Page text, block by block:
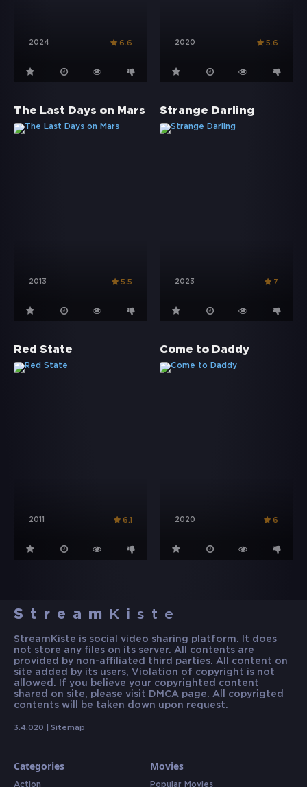
2024 6.6 2020 5.6
The Last Days on Mars
2013 5.5
Strange Darling
2023 7
Red State
2011 6.1
Come to Daddy
2020 6
Stream Kiste
StreamKiste is social video sharing platform. It does
not store any files on its server. All contents are
provided by non-affiliated third parties. All content on
site added by its users, Violation of copyright is not
allowed. If you believe your copyrighted content
shared on site, please visit DMCA page. All copyrigted
contents will be taken down upon request.
3.4.020 | Sitemap
Categories
Action
Movies
Popular Movies